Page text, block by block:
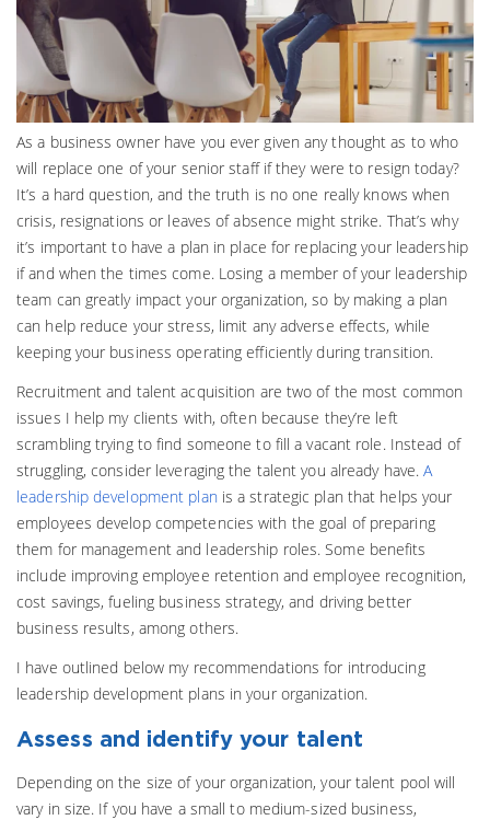
As a business owner have you ever given any thought as to who
will replace one of your senior staff if they were to resign today?
It’s a hard question, and the truth is no one really knows when
crisis, resignations or leaves of absence might strike. That’s why
it’s important to have a plan in place for replacing your leadership
if and when the times come. Losing a member of your leadership
team can greatly impact your organization, so by making a plan
can help reduce your stress, limit any adverse effects, while
keeping your business operating efficiently during transition.
Recruitment and talent acquisition are two of the most common
issues I help my clients with, often because they’re left
scrambling trying to find someone to fill a vacant role. Instead of
struggling, consider leveraging the talent you already have.A
leadership development plan is a strategic plan that helps your
employees develop competencies with the goal of preparing
them for management and leadership roles. Some benefits
include improving employee retention and employee recognition,
cost savings, fueling business strategy, and driving better
business results, among others.
I have outlined below my recommendations for introducing
leadership development plans in your organization.
Assess and identify your talent
Depending on the size of your organization, your talent pool will
vary in size. If you have a small to medium-sized business,